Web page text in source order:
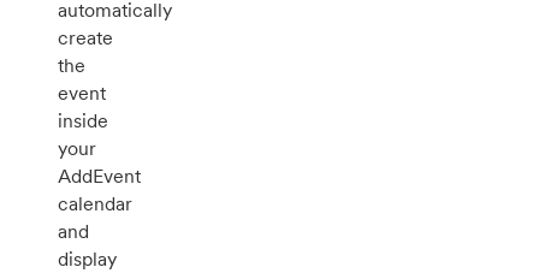
automatically
create
the
event
inside
your
AddEvent
calendar
and
display